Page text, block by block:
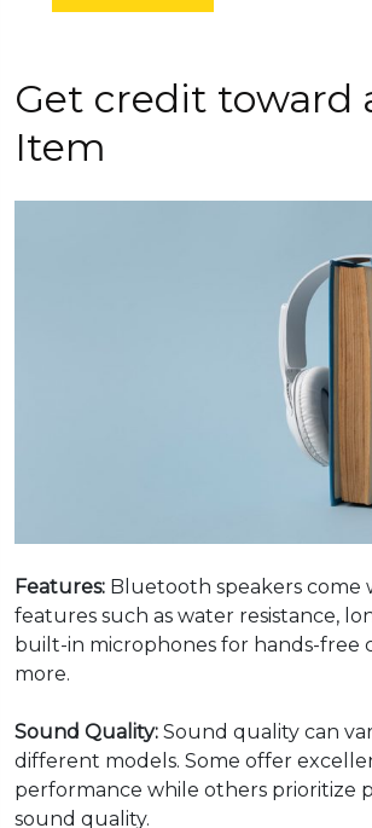
Get credit toward
Item
Features: Bluetooth speakers come
features such as water resistance,
built-in microphones for hands-free
more.
Sound Quality: Sound quality can
different models. Some offer
performance while others prioritize
sound quality.